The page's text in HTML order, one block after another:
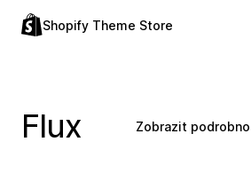
Shopify Theme Store
Flux Zobrazit